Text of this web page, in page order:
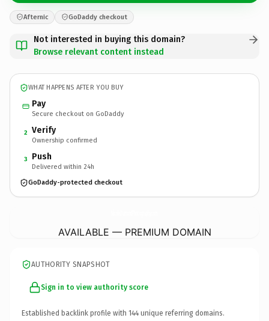
Afternic GoDaddy checkout
Not interested in buying this domain?
Browse relevant content instead
WHAT HAPPENS AFTER YOU BUY
Pay
Secure checkout on GoDaddy
2 Verify
Ownership confirmed
3 Push
Delivered within 24h
GoDaddy-protected checkout
AVAILABLE — PREMIUM DOMAIN
AUTHORITY SNAPSHOT
Sign in to view authority score
Established backlink profile with 144 unique referring domains.